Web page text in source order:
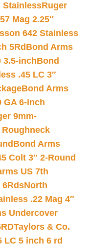
StainlessRuger
Mag 2.25″
642 Stainless
5Rd Bond Arms
3.5-inchBond
.45 LC 3″
Bond Arms
GA 6-inch
9mm-
Bond Arms
Colt 3″ 2-Round
US 7th
6RdsNorth
.22 Mag 4″
Undercover
Taylors & Co.
LC 5 inch 6 rd